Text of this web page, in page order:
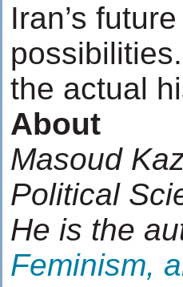
Iran’s
the actual
About
Masoud
Political
He is the
Feminism,